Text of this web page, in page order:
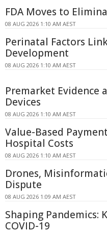
FDA Moves to
08 AUG 2026 1:10 AM AEST
Perinatal Factors
Development
08 AUG 2026 1:10 AM AEST
Premarket Evidence
Devices
08 AUG 2026 1:10 AM AEST
Value-Based
Hospital Costs
08 AUG 2026 1:10 AM AEST
Drones,
Dispute
08 AUG 2026 1:09 AM AEST
Shaping Pandemics:
COVID-19